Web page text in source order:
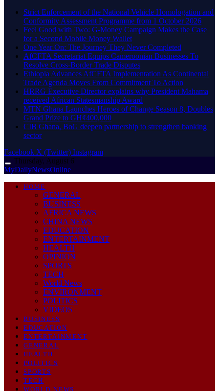
Strict Enforcement of the National Vehicle Homologation and
Conformity Assessment Programme from 1 October 2026
​Feel Good with Two: G-Money Campaign Makes the Case
for a Second Mobile Money Wallet
One Year On: The Journey They Never Completed
AfCFTA Secretariat Equips Cameroonian Businesses To
Resolve Cross-Border Trade Disputes
Ethiopia Advances AfCFTA Implementation As Continental
Trade Agenda Moves From Commitment To Action
HRRG Executive Director explains why President Mahama
received African Statesmanship Award
MTN Ghana Launches Heroes of Change Season 8, Doubles
Grand Prize to GH¢400,000
CIB Ghana, BoG deepen partnership to strengthen banking
sector
Facebook X (Twitter) Instagram
Thursday, August 6
MyDailyNewsOnline
HOME
GENERAL
BUSINESS
AFRICA NEWS
CHINA NEWS
EDUCATION
ENTERTAINMENT
HEALTH
OPINION
SPORTS
TECH
World News
ENVIRONMENT
POLITICS
VIDEOS
BUSINESS
EDUCATION
ENTERTAINMENT
GENERAL
HEALTH
POLITICS
SPORTS
TECH
WORLD NEWS